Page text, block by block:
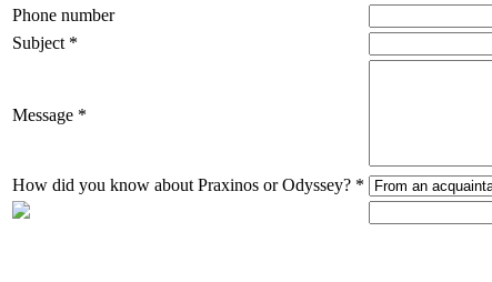
Phone number
Subject *
Message *
How did you know about Praxinos or Odyssey? *